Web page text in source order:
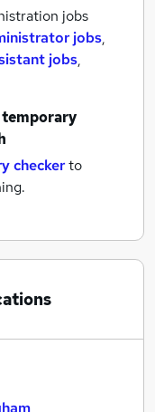
jobs
jobs,
jobs,
temporary
checkerto